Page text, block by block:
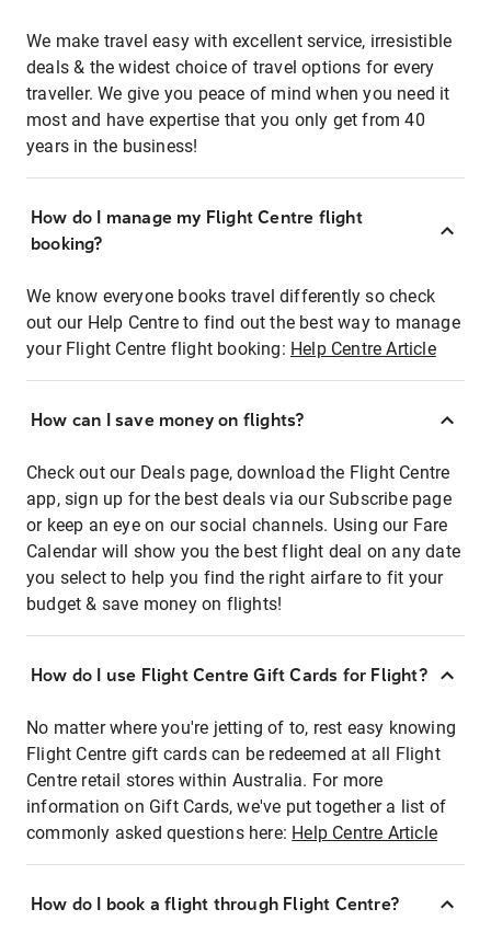
We make travel easy with excellent service, irresistible
deals & the widest choice of travel options for every
traveller. We give you peace of mind when you need it
most and have expertise that you only get from 40
years in the business!
How do I manage my Flight Centre flight
booking?
We know everyone books travel differently so check
out our Help Centre to find out the best way to manage
your Flight Centre flight booking: Help Centre Article
How can I save money on flights?
Check out our Deals page, download the Flight Centre
app, sign up for the best deals via our Subscribe page
or keep an eye on our social channels. Using our Fare
Calendar will show you the best flight deal on any date
you select to help you find the right airfare to fit your
budget & save money on flights!
How do I use Flight Centre Gift Cards for Flight?
No matter where you're jetting of to, rest easy knowing
Flight Centre gift cards can be redeemed at all Flight
Centre retail stores within Australia. For more
information on Gift Cards, we've put together a list of
commonly asked questions here: Help Centre Article
How do I book a flight through Flight Centre?